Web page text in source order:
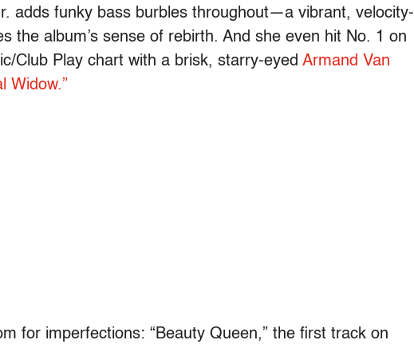
adds funky bass burbles throughout—a vibrant, velocity-
the album’s sense of rebirth. And she even hit No. 1 on
Club Play chart with a brisk, starry-eyed Armand Van
Widow.”
for imperfections: “Beauty Queen,” the first track on